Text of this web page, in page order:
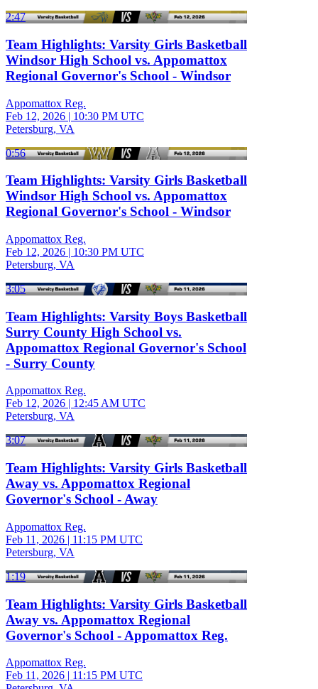
2:47
Team Highlights: Varsity Girls Basketball
Windsor High School vs. Appomattox
Regional Governor's School - Windsor
Appomattox Reg.
Feb 12, 2026 | 10:30 PM UTC
Petersburg, VA
0:56
Team Highlights: Varsity Girls Basketball
Windsor High School vs. Appomattox
Regional Governor's School - Windsor
Appomattox Reg.
Feb 12, 2026 | 10:30 PM UTC
Petersburg, VA
3:05
Team Highlights: Varsity Boys Basketball
Surry County High School vs.
Appomattox Regional Governor's School
- Surry County
Appomattox Reg.
Feb 12, 2026 | 12:45 AM UTC
Petersburg, VA
3:07
Team Highlights: Varsity Girls Basketball
Away vs. Appomattox Regional
Governor's School - Away
Appomattox Reg.
Feb 11, 2026 | 11:15 PM UTC
Petersburg, VA
1:19
Team Highlights: Varsity Girls Basketball
Away vs. Appomattox Regional
Governor's School - Appomattox Reg.
Appomattox Reg.
Feb 11, 2026 | 11:15 PM UTC